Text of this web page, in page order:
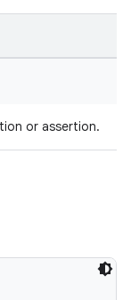
or assertion.